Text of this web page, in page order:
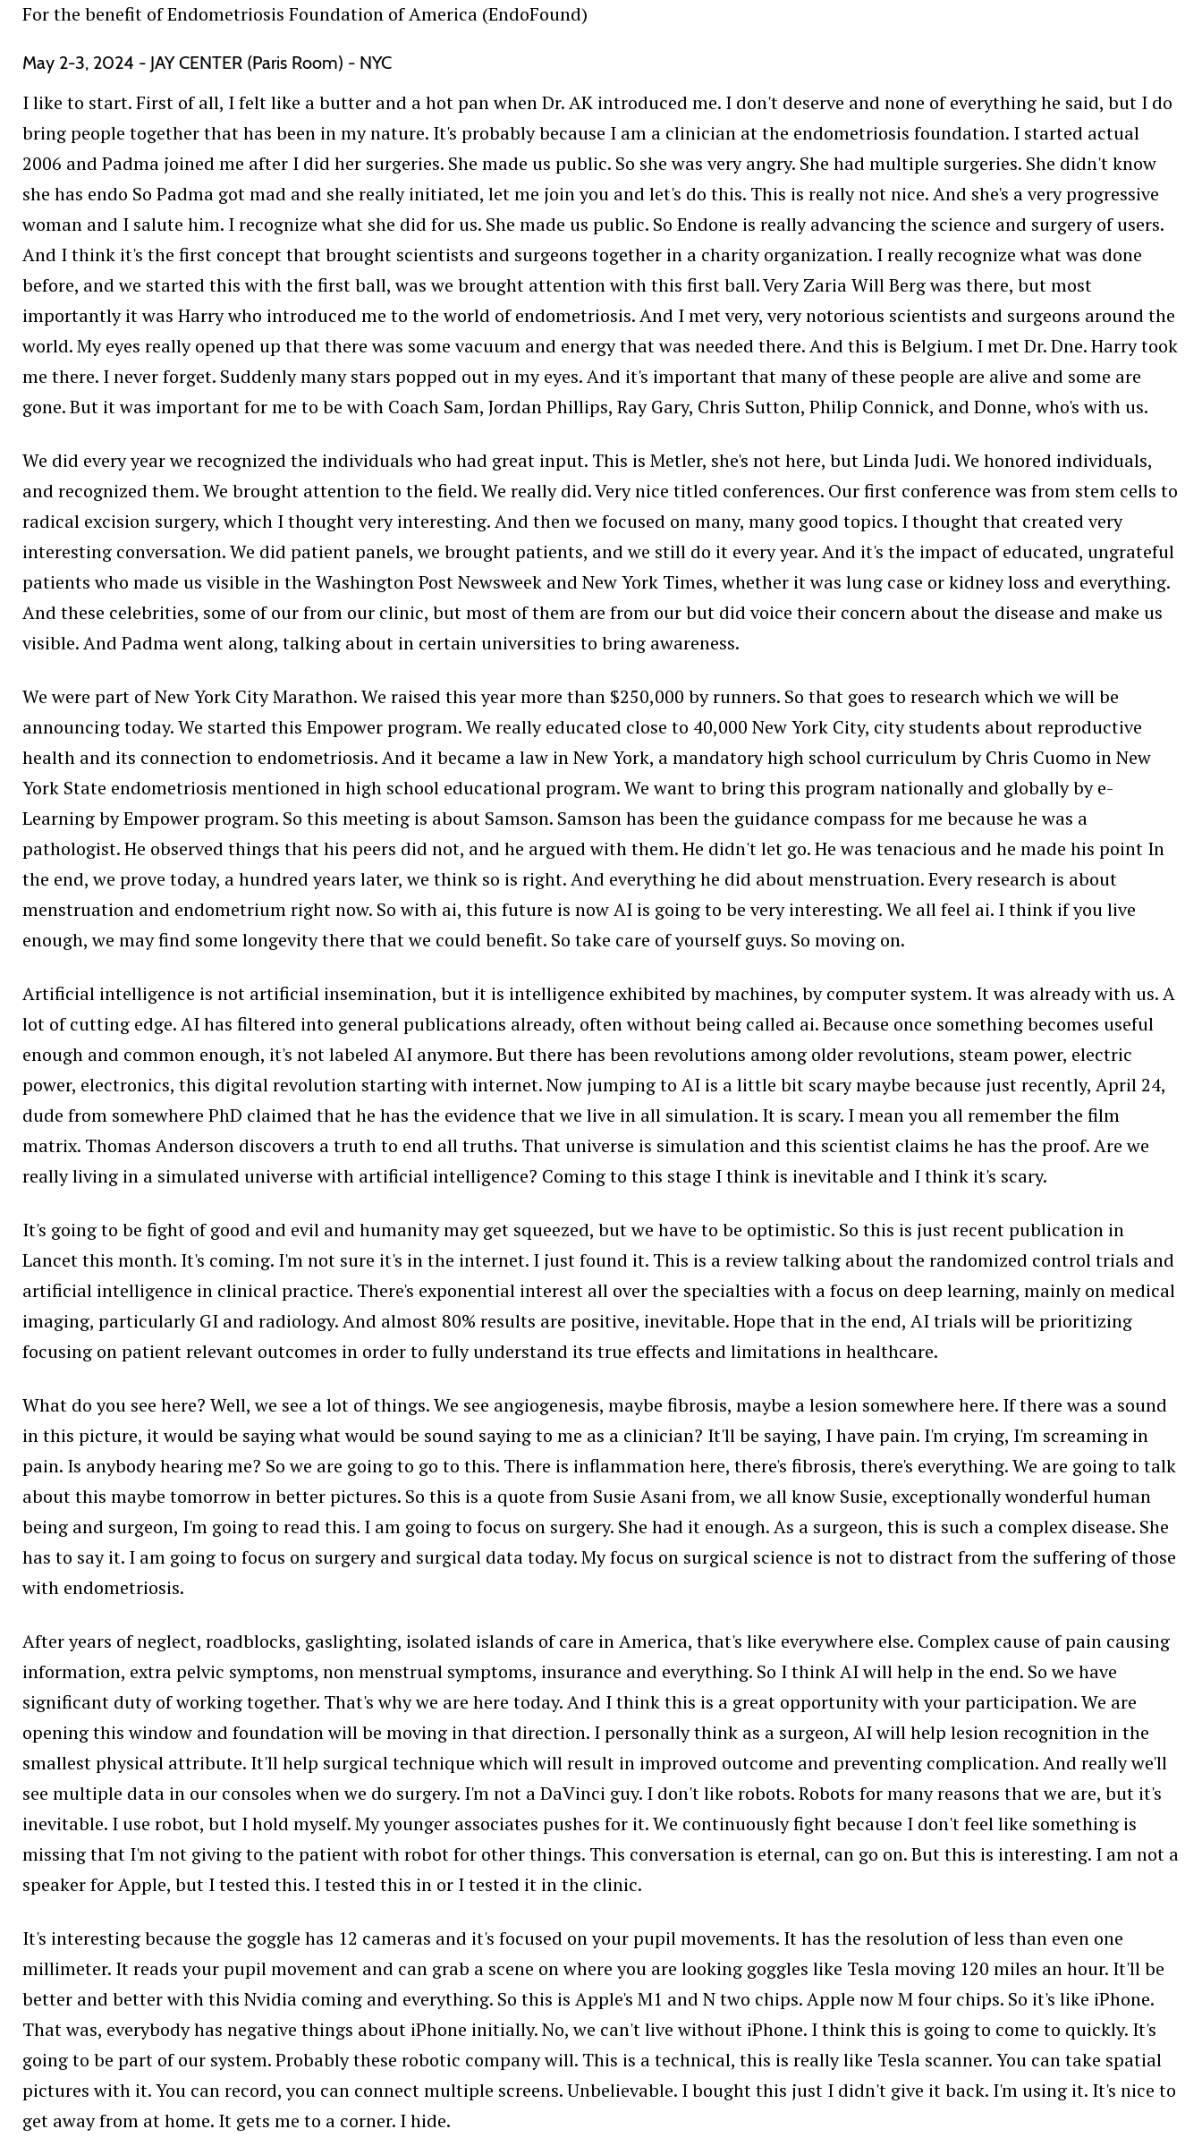
For the benefit of Endometriosis Foundation of America (EndoFound)
May 2-3, 2024 - JAY CENTER (Paris Room) - NYC
I like to start. First of all, I felt like a butter and a hot pan when Dr. AK introduced me. I don't deserve and none of everything he said, but I do
bring people together that has been in my nature. It's probably because I am a clinician at the endometriosis foundation. I started actual
2006 and Padma joined me after I did her surgeries. She made us public. So she was very angry. She had multiple surgeries. She didn't know
she has endo So Padma got mad and she really initiated, let me join you and let's do this. This is really not nice. And she's a very progressive
woman and I salute him. I recognize what she did for us. She made us public. So Endone is really advancing the science and surgery of users.
And I think it's the first concept that brought scientists and surgeons together in a charity organization. I really recognize what was done
before, and we started this with the first ball, was we brought attention with this first ball. Very Zaria Will Berg was there, but most
importantly it was Harry who introduced me to the world of endometriosis. And I met very, very notorious scientists and surgeons around the
world. My eyes really opened up that there was some vacuum and energy that was needed there. And this is Belgium. I met Dr. Dne. Harry took
me there. I never forget. Suddenly many stars popped out in my eyes. And it's important that many of these people are alive and some are
gone. But it was important for me to be with Coach Sam, Jordan Phillips, Ray Gary, Chris Sutton, Philip Connick, and Donne, who's with us.
We did every year we recognized the individuals who had great input. This is Metler, she's not here, but Linda Judi. We honored individuals,
and recognized them. We brought attention to the field. We really did. Very nice titled conferences. Our first conference was from stem cells to
radical excision surgery, which I thought very interesting. And then we focused on many, many good topics. I thought that created very
interesting conversation. We did patient panels, we brought patients, and we still do it every year. And it's the impact of educated, ungrateful
patients who made us visible in the Washington Post Newsweek and New York Times, whether it was lung case or kidney loss and everything.
And these celebrities, some of our from our clinic, but most of them are from our but did voice their concern about the disease and make us
visible. And Padma went along, talking about in certain universities to bring awareness.
We were part of New York City Marathon. We raised this year more than $250,000 by runners. So that goes to research which we will be
announcing today. We started this Empower program. We really educated close to 40,000 New York City, city students about reproductive
health and its connection to endometriosis. And it became a law in New York, a mandatory high school curriculum by Chris Cuomo in New
York State endometriosis mentioned in high school educational program. We want to bring this program nationally and globally by e-
Learning by Empower program. So this meeting is about Samson. Samson has been the guidance compass for me because he was a
pathologist. He observed things that his peers did not, and he argued with them. He didn't let go. He was tenacious and he made his point In
the end, we prove today, a hundred years later, we think so is right. And everything he did about menstruation. Every research is about
menstruation and endometrium right now. So with ai, this future is now AI is going to be very interesting. We all feel ai. I think if you live
enough, we may find some longevity there that we could benefit. So take care of yourself guys. So moving on.
Artificial intelligence is not artificial insemination, but it is intelligence exhibited by machines, by computer system. It was already with us. A
lot of cutting edge. AI has filtered into general publications already, often without being called ai. Because once something becomes useful
enough and common enough, it's not labeled AI anymore. But there has been revolutions among older revolutions, steam power, electric
power, electronics, this digital revolution starting with internet. Now jumping to AI is a little bit scary maybe because just recently, April 24,
dude from somewhere PhD claimed that he has the evidence that we live in all simulation. It is scary. I mean you all remember the film
matrix. Thomas Anderson discovers a truth to end all truths. That universe is simulation and this scientist claims he has the proof. Are we
really living in a simulated universe with artificial intelligence? Coming to this stage I think is inevitable and I think it's scary.
It's going to be fight of good and evil and humanity may get squeezed, but we have to be optimistic. So this is just recent publication in
Lancet this month. It's coming. I'm not sure it's in the internet. I just found it. This is a review talking about the randomized control trials and
artificial intelligence in clinical practice. There's exponential interest all over the specialties with a focus on deep learning, mainly on medical
imaging, particularly GI and radiology. And almost 80% results are positive, inevitable. Hope that in the end, AI trials will be prioritizing
focusing on patient relevant outcomes in order to fully understand its true effects and limitations in healthcare.
What do you see here? Well, we see a lot of things. We see angiogenesis, maybe fibrosis, maybe a lesion somewhere here. If there was a sound
in this picture, it would be saying what would be sound saying to me as a clinician? It'll be saying, I have pain. I'm crying, I'm screaming in
pain. Is anybody hearing me? So we are going to go to this. There is inflammation here, there's fibrosis, there's everything. We are going to talk
about this maybe tomorrow in better pictures. So this is a quote from Susie Asani from, we all know Susie, exceptionally wonderful human
being and surgeon, I'm going to read this. I am going to focus on surgery. She had it enough. As a surgeon, this is such a complex disease. She
has to say it. I am going to focus on surgery and surgical data today. My focus on surgical science is not to distract from the suffering of those
with endometriosis.
After years of neglect, roadblocks, gaslighting, isolated islands of care in America, that's like everywhere else. Complex cause of pain causing
information, extra pelvic symptoms, non menstrual symptoms, insurance and everything. So I think AI will help in the end. So we have
significant duty of working together. That's why we are here today. And I think this is a great opportunity with your participation. We are
opening this window and foundation will be moving in that direction. I personally think as a surgeon, AI will help lesion recognition in the
smallest physical attribute. It'll help surgical technique which will result in improved outcome and preventing complication. And really we'll
see multiple data in our consoles when we do surgery. I'm not a DaVinci guy. I don't like robots. Robots for many reasons that we are, but it's
inevitable. I use robot, but I hold myself. My younger associates pushes for it. We continuously fight because I don't feel like something is
missing that I'm not giving to the patient with robot for other things. This conversation is eternal, can go on. But this is interesting. I am not a
speaker for Apple, but I tested this. I tested this in or I tested it in the clinic.
It's interesting because the goggle has 12 cameras and it's focused on your pupil movements. It has the resolution of less than even one
millimeter. It reads your pupil movement and can grab a scene on where you are looking goggles like Tesla moving 120 miles an hour. It'll be
better and better with this Nvidia coming and everything. So this is Apple's M1 and N two chips. Apple now M four chips. So it's like iPhone.
That was, everybody has negative things about iPhone initially. No, we can't live without iPhone. I think this is going to come to quickly. It's
going to be part of our system. Probably these robotic company will. This is a technical, this is really like Tesla scanner. You can take spatial
pictures with it. You can record, you can connect multiple screens. Unbelievable. I bought this just I didn't give it back. I'm using it. It's nice to
get away from at home. It gets me to a corner. I hide.